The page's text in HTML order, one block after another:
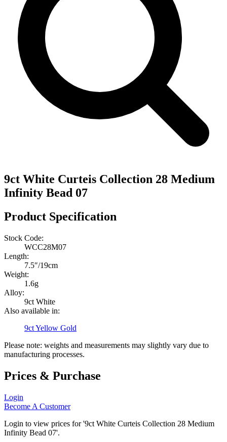
9ct White Curteis Collection 28 Medium
Infinity Bead 07
Product Specification
Stock Code:
WCC28M07
Length:
7.5″/19cm
Weight:
1.6g
Alloy:
9ct White
Also available in:
9ct Yellow Gold
Please note: weights and measurements may slightly vary due to
manufacturing processes.
Prices & Purchase
Login
Become A Customer
Login to view prices for '9ct White Curteis Collection 28 Medium
Infinity Bead 07'.